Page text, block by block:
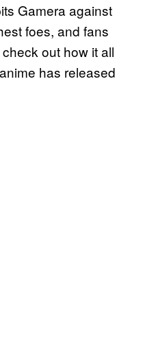
Gamera against
foes, and fans
out how it all
has released